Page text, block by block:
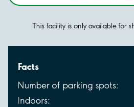
This facility is only available for
Facts
Number of parking spots:
Indoors: